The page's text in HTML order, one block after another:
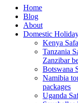
Home
Blog
About
Domestic
Kenya
Tanzania
Zanzibar
Botswana
Namibia
packages
Uganda